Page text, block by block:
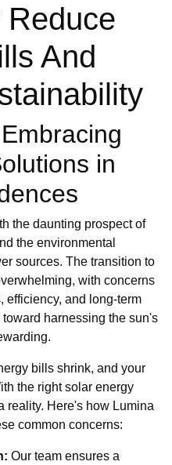
And
in
the daunting prospect of
the environmental
sources. The transition to
with concerns
efficiency, and long-term
harnessing the sun's
bills shrink, and your
the right solar energy
reality. Here's how Lumina
common concerns:
Our team ensures a